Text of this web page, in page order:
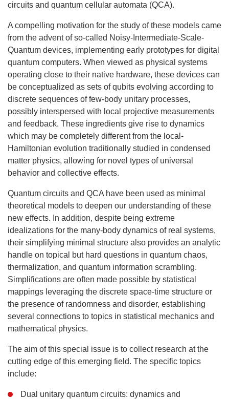
circuits and quantum cellular automata (QCA).
A compelling motivation for the study of these models came
from the advent of so-called Noisy-Intermediate-Scale-
Quantum devices, implementing early prototypes for digital
quantum computers. When viewed as physical systems
operating close to their native hardware, these devices can
be conceptualized as sets of qubits evolving according to
discrete sequences of few-body unitary processes,
possibly interspersed with local projective measurements
and feedback. These ingredients give rise to dynamics
which may be completely different from the local-
Hamiltonian evolution traditionally studied in condensed
matter physics, allowing for novel types of universal
behavior and collective effects.
Quantum circuits and QCA have been used as minimal
theoretical models to deepen our understanding of these
new effects. In addition, despite being extreme
idealizations for the many-body dynamics of real systems,
their simplifying minimal structure also provides an analytic
handle on topical but hard questions in quantum chaos,
thermalization, and quantum information scrambling.
Simplifications are often made possible by statistical
mappings leveraging the discrete space-time structure or
the presence of randomness and disorder, establishing
several connections to topics in statistical mechanics and
mathematical physics.
The aim of this special issue is to collect research at the
cutting edge of this emerging field. The specific topics
include:
Dual unitary quantum circuits: dynamics and